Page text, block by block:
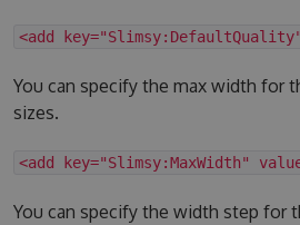
<add
You can specify the max width for
sizes.
<add key="Slimsy:MaxWidth"
You can specify the width step for